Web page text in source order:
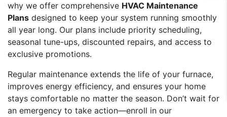
why we offer comprehensive HVAC Maintenance
Plans designed to keep your system running smoothly
all year long. Our plans include priority scheduling,
seasonal tune-ups, discounted repairs, and access to
exclusive promotions.
Regular maintenance extends the life of your furnace,
improves energy efficiency, and ensures your home
stays comfortable no matter the season. Don’t wait for
an emergency to take action—enroll in our